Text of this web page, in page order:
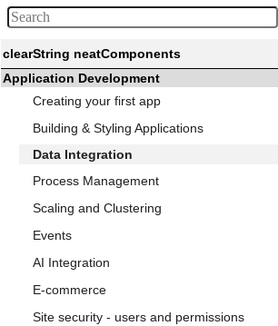
clearString neatComponents
Application Development
Creating your first app
Building & Styling Applications
Data Integration
Process Management
Scaling and Clustering
Events
AI Integration
E-commerce
Site security - users and permissions